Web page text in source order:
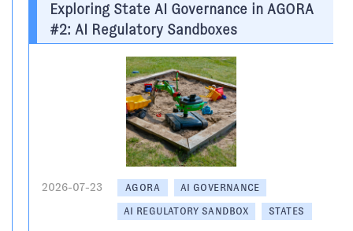
Exploring State AI Governance in AGORA
#2: AI Regulatory Sandboxes
2026-07-23 AGORA AI GOVERNANCE
AI REGULATORY SANDBOX STATES